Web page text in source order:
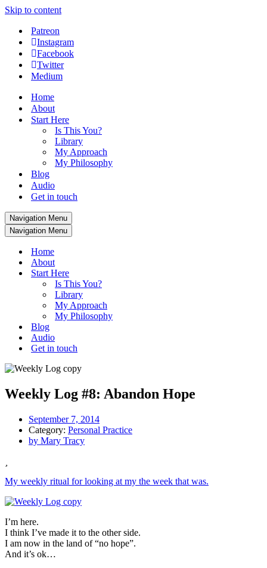
Skip to content
Patreon
Instagram
Facebook
Twitter
Medium
Home
About
Start Here
Is This You?
Library
My Approach
My Philosophy
Blog
Audio
Get in touch
Navigation Menu
Navigation Menu
Home
About
Start Here
Is This You?
Library
My Approach
My Philosophy
Blog
Audio
Get in touch
Weekly Log #8: Abandon Hope
September 7, 2014
Category: Personal Practice
by Mary Tracy
My weekly ritual for looking at my the week that was.
I’m here.
I think I’ve made it to the other side.
I am now in the land of “no hope”.
And it’s ok…